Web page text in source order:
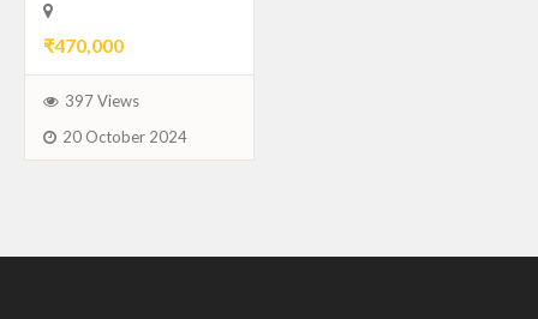
₹470,000
397 Views
20 October 2024